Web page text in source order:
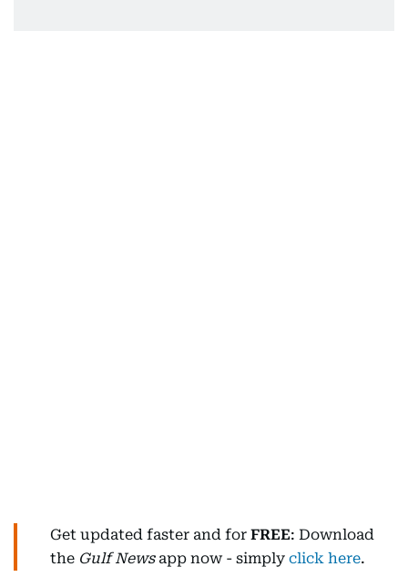
Get updated faster and for FREE: Download
the Gulf Newsapp now - simply click here.